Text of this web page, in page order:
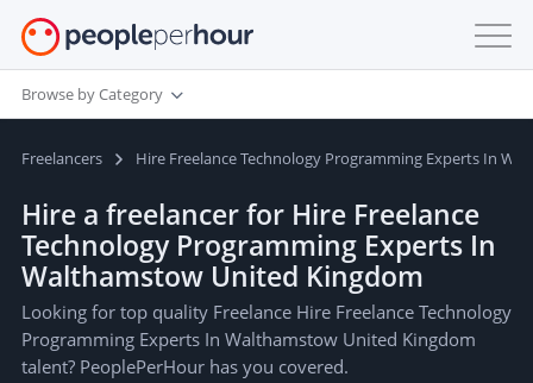
Browse by Category
Freelancers Hire Freelance Technology Programming Experts In
Hire a freelancer for Hire Freelance
Technology Programming Experts In
Walthamstow United Kingdom
Looking for top quality Freelance Hire Freelance Technology
Programming Experts In Walthamstow United Kingdom
talent? PeoplePerHour has you covered.